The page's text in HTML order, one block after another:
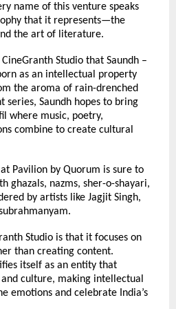
name of this venture speaks
that it represents—the
the art of literature.
Studio that Saundh –
as an intellectual property
the aroma of rain-drenched
series, Saundh hopes to bring
where music, poetry,
combine to create cultural
Pavilion by Quorum is sure to
ghazals, nazms, sher-o-shayari,
by artists like Jagjit Singh,
Studio is that it focuses on
than creating content.
itself as an entity that
culture, making intellectual
emotions and celebrate India’s